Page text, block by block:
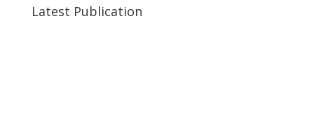
Latest Publication